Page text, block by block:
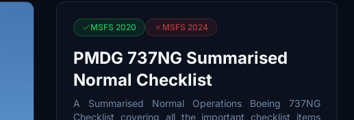
MSFS 2020 MSFS 2024
PMDG 737NG Summarised
Normal Checklist
A Summarised Normal Operations Boeing 737NG
Checklist covering all the important checklist items